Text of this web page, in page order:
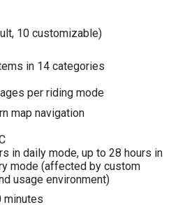
10 customizable)
in 14 categories
per riding mode
map navigation
in daily mode, up to 28 hours in
mode (affected by custom
usage environment)
minutes